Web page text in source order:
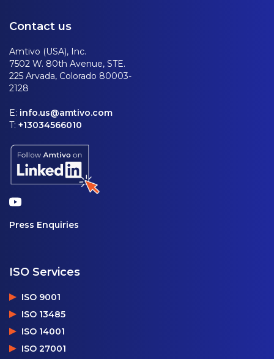
Contact us
Amtivo (USA), Inc.
7502 W. 80th Avenue, STE.
225 Arvada, Colorado 80003-
2128
E: info.us@amtivo.com
T: +13034566010
Press Enquiries
ISO Services
ISO 9001
ISO 13485
ISO 14001
ISO 27001